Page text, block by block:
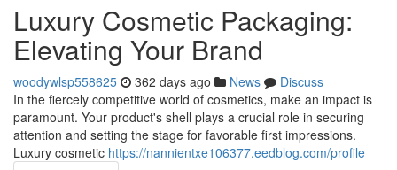
Luxury Cosmetic Packaging:
Elevating Your Brand
woodywlsp558625 362 days ago News
Discuss
In the fiercely competitive world of cosmetics, make an impact is
paramount. Your product's shell plays a crucial role in securing
attention and setting the stage for favorable first impressions.
Luxury cosmetic https://nannientxe106377.eedblog.com/profile